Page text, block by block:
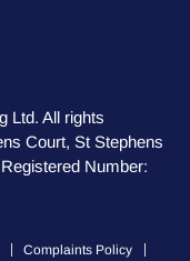
Ltd. All rights
Court, St Stephens
Number:
Complaints Policy